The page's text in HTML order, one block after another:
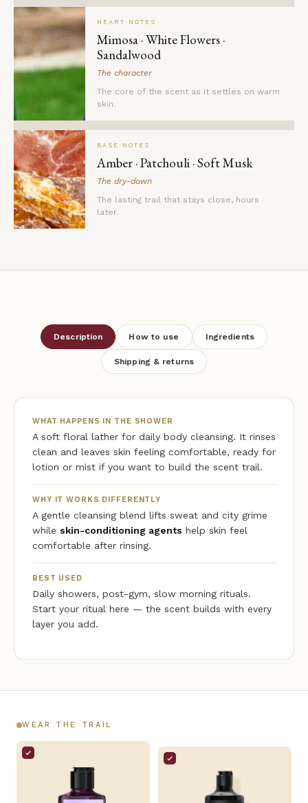
HEART NOTES
Mimosa · White Flowers ·
Sandalwood
The character
The core of the scent as it settles on warm
skin.
BASE NOTES
Amber · Patchouli · Soft Musk
The dry-down
The lasting trail that stays close, hours
later.
Description How to use Ingredients
Shipping & returns
WHAT HAPPENS IN THE SHOWER
A soft floral lather for daily body cleansing. It rinses
clean and leaves skin feeling comfortable, ready for
lotion or mist if you want to build the scent trail.
WHY IT WORKS DIFFERENTLY
A gentle cleansing blend lifts sweat and city grime
while skin-conditioning agents help skin feel
comfortable after rinsing.
BEST USED
Daily showers, post-gym, slow morning rituals.
Start your ritual here — the scent builds with every
layer you add.
WEAR THE TRAIL